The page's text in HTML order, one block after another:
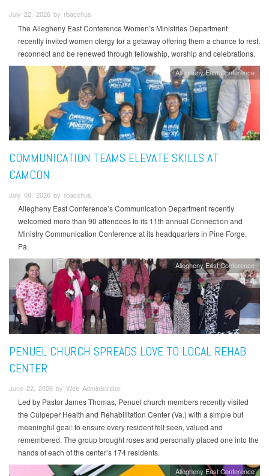
July 22, 2026 by rbacchus
The Allegheny East Conference Women’s Ministries Department
recently invited women clergy for a getaway offering them a chance to rest,
reconnect and be renewed through fellowship, worship and celebrations.
Allegheny East Conference
COMMUNICATION TEAMS ELEVATE SKILLS AT
CAMCON
July 08, 2026 by rbacchus
Allegheny East Conference’s Communication Department recently
welcomed more than 90 attendees to its 11th annual Connection and
Ministry Communication Conference at its headquarters in Pine Forge,
Pa.
Allegheny East Conference
PENUEL CHURCH SPREADS LOVE TO LOCAL REHAB
CENTER
June 22, 2026 by Web Administrator
Led by Pastor James Thomas, Penuel church members recently visited
the Culpeper Health and Rehabilitation Center (Va.) with a simple but
meaningful goal: to ensure every resident felt seen, valued and
remembered. The group brought roses and personally placed one into the
hands of each of the center’s 174 residents.
Allegheny East Conference